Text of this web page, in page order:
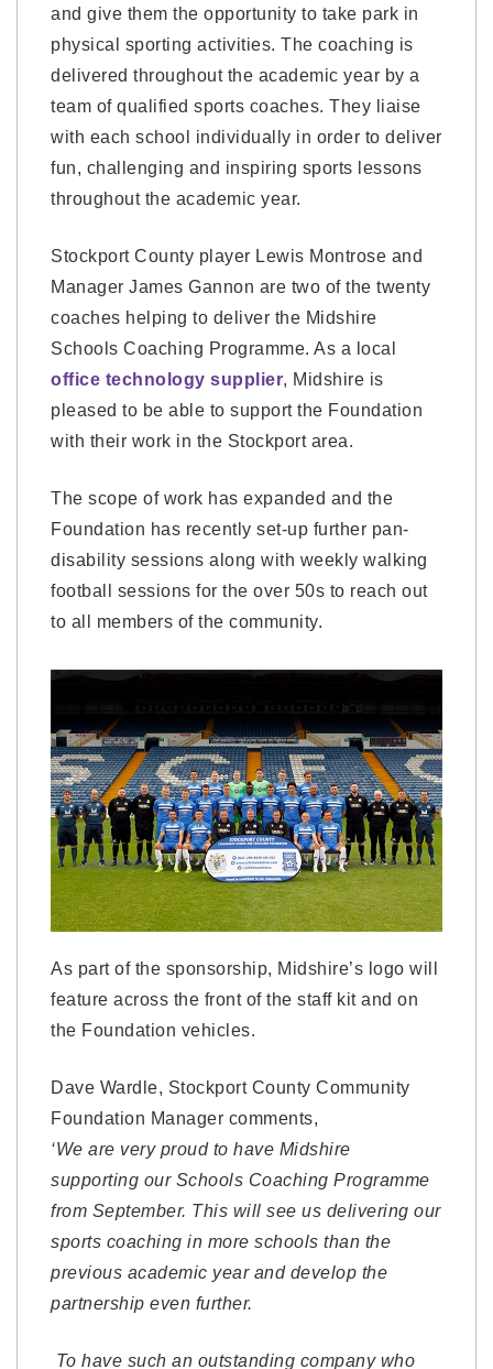
and give them the opportunity to take park in
physical sporting activities. The coaching is
delivered throughout the academic year by a
team of qualified sports coaches. They liaise
with each school individually in order to deliver
fun, challenging and inspiring sports lessons
throughout the academic year.
Stockport County player Lewis Montrose and
Manager James Gannon are two of the twenty
coaches helping to deliver the Midshire
Schools Coaching Programme. As a local
office technology supplier, Midshire is
pleased to be able to support the Foundation
with their work in the Stockport area.
The scope of work has expanded and the
Foundation has recently set-up further pan-
disability sessions along with weekly walking
football sessions for the over 50s to reach out
to all members of the community.
As part of the sponsorship, Midshire’s logo will
feature across the front of the staff kit and on
the Foundation vehicles.
Dave Wardle, Stockport County Community
Foundation Manager comments,
‘We are very proud to have Midshire
supporting our Schools Coaching Programme
from September. This will see us delivering our
sports coaching in more schools than the
previous academic year and develop the
partnership even further.
To have such an outstanding company who